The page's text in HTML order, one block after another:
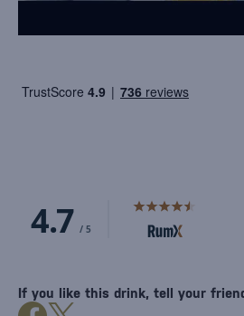
If you like this drink, tell your